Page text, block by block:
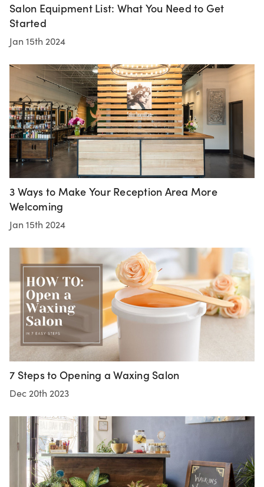
Salon Equipment List: What You Need to Get
Started
Jan 15th 2024
3 Ways to Make Your Reception Area More
Welcoming
Jan 15th 2024
7 Steps to Opening a Waxing Salon
Dec 20th 2023